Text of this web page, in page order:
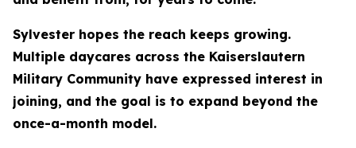
Sylvester hopes the reach keeps growing.
Multiple daycares across the Kaiserslautern
Military Community have expressed interest in
joining, and the goal is to expand beyond the
once-a-month model.